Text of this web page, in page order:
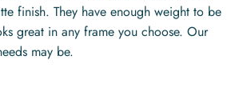
finish. They have enough weight to be
great in any frame you choose. Our
may be.